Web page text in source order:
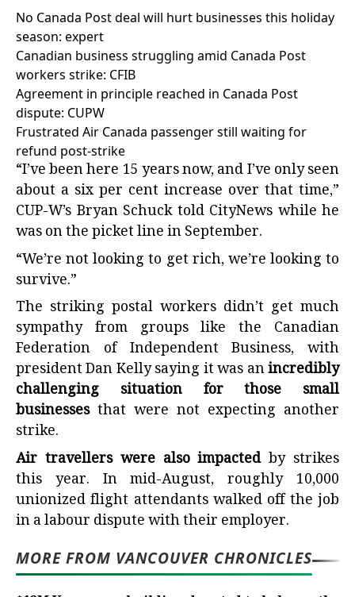
No Canada Post deal will hurt businesses this holiday
season: expert
Canadian business struggling amid Canada Post
workers strike: CFIB
Agreement in principle reached in Canada Post
dispute: CUPW
Frustrated Air Canada passenger still waiting for
refund post-strike
“I’ve been here 15 years now, and I’ve only seen
about a six per cent increase over that time,”
CUP-W’s Bryan Schuck told CityNews while he
was on the picket line in September.
“We’re not looking to get rich, we’re looking to
survive.”
The striking postal workers didn’t get much
sympathy from groups like the Canadian
Federation of Independent Business, with
president Dan Kelly saying it was anincredibly
challenging situation for those small
businessesthat were not expecting another
strike.
Air travellers were also impactedby strikes
this year. In mid-August, roughly 10,000
unionized flight attendants walked off the job
in a labour dispute with their employer.
MORE FROM VANCOUVER CHRONICLES